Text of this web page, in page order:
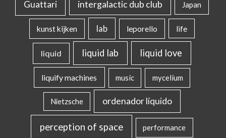
Guattari intergalactic dub club Japan
kunst kijken lab leporello life
liquid liquid lab liquid love
liquify machines music mycelium
Nietzsche ordenador líquido
perception of space performance